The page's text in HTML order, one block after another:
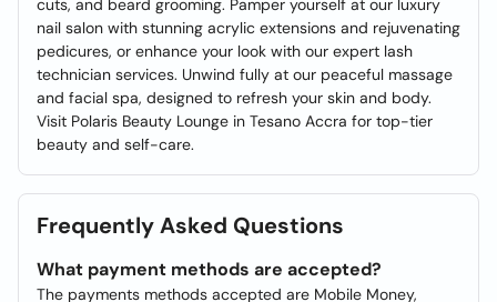
cuts, and beard grooming. Pamper yourself at our luxury
nail salon with stunning acrylic extensions and rejuvenating
pedicures, or enhance your look with our expert lash
technician services. Unwind fully at our peaceful massage
and facial spa, designed to refresh your skin and body.
Visit Polaris Beauty Lounge in Tesano Accra for top-tier
beauty and self-care.
Frequently Asked Questions
What payment methods are accepted?
The payments methods accepted are Mobile Money,